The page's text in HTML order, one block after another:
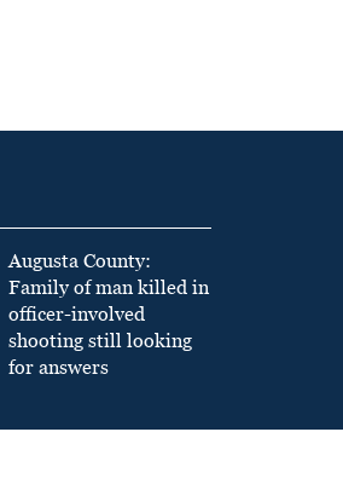
Augusta County:
Family of man killed in
officer-involved
shooting still looking
for answers